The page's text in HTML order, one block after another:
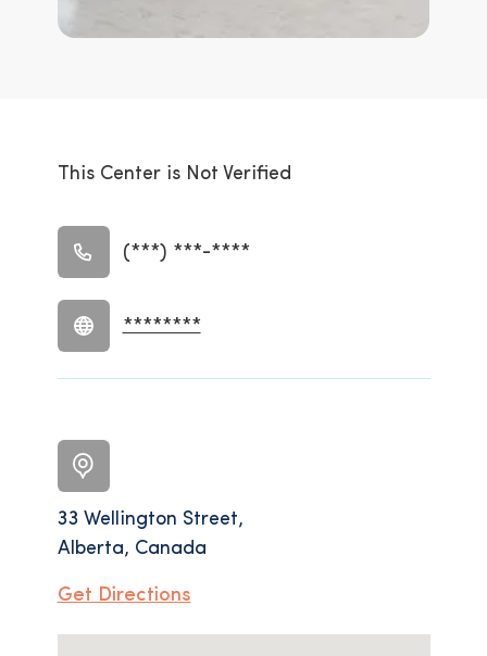
33 Wellington Street,
Alberta, Canada
Get Directions
This Center is Not Verified
(***) ***-****
********